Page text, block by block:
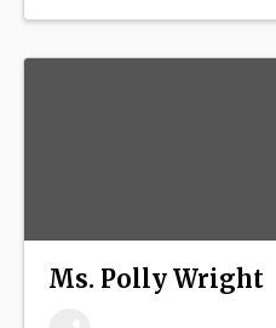
Ms. Polly Wright